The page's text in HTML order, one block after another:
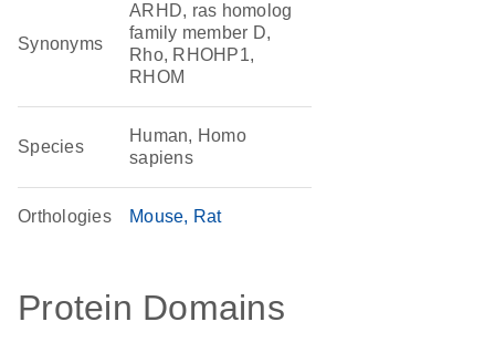
Synonyms
ARHD, ras homolog
family member D,
Rho, RHOHP1,
RHOM
Species
Human, Homo
sapiens
Orthologies Mouse Rat
Protein Domains